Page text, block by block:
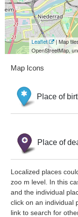
Leaflet
| Map
OpenStreetMap,
Map Icons
Place of
Place of
Localized places
zoo m level. In this
and the individual
click on an individual
link to search for